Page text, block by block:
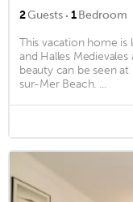
2Guests · 1Bedroom
This vacation home is
and Halles
beauty can be seen
sur-Mer Beach. ...